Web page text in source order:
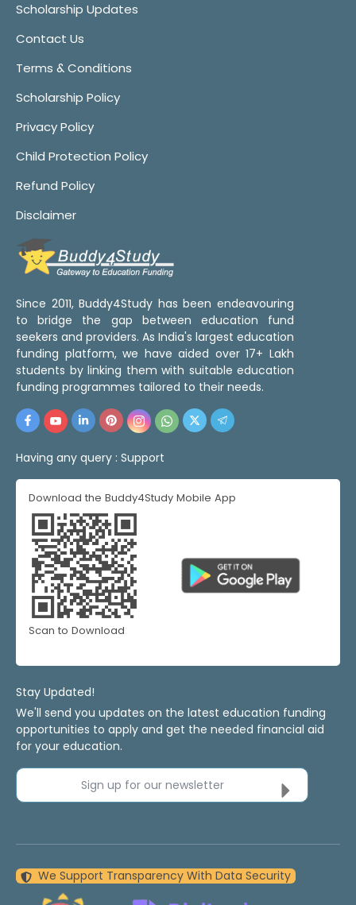
Scholarship Updates
Contact Us
Terms & Conditions
Scholarship Policy
Privacy Policy
Child Protection Policy
Refund Policy
Disclaimer
Since 2011, Buddy4Study has been endeavouring
to bridge the gap between education fund
seekers and providers. As India's largest education
funding platform, we have aided over 17+ Lakh
students by linking them with suitable education
funding programmes tailored to their needs.
Having any query : Support
Download the Buddy4Study Mobile App
Scan to Download
Stay Updated!
We'll send you updates on the latest education funding
opportunities to apply and get the needed financial aid
for your education.
Sign up for our newsletter
We Support Transparency With Data Security